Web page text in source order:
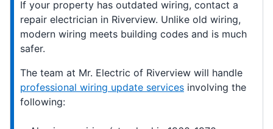
If your property has outdated wiring, contact a
repair electrician in Riverview. Unlike old wiring,
modern wiring meets building codes and is much
safer.
The team at Mr. Electric of Riverview will handle
professional wiring update services involving the
following: